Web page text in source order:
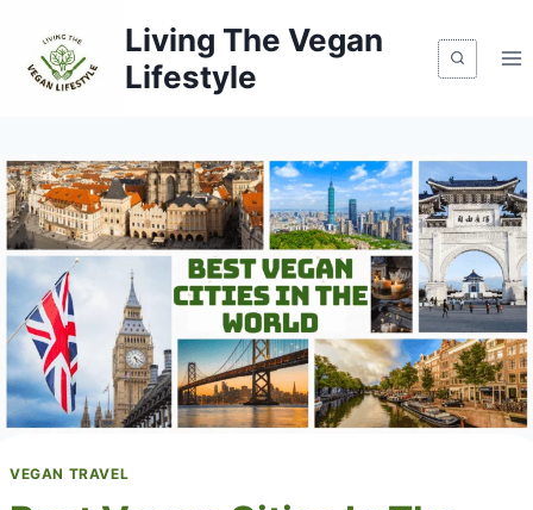
content
Living The Vegan
Lifestyle
VEGAN TRAVEL